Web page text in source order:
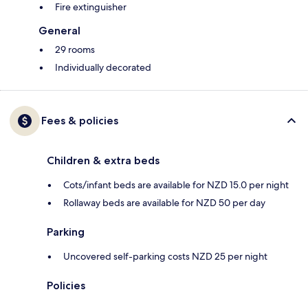
Fire extinguisher
General
29 rooms
Individually decorated
Fees & policies
Children & extra beds
Cots/infant beds are available for NZD 15.0 per night
Rollaway beds are available for NZD 50 per day
Parking
Uncovered self-parking costs NZD 25 per night
Policies